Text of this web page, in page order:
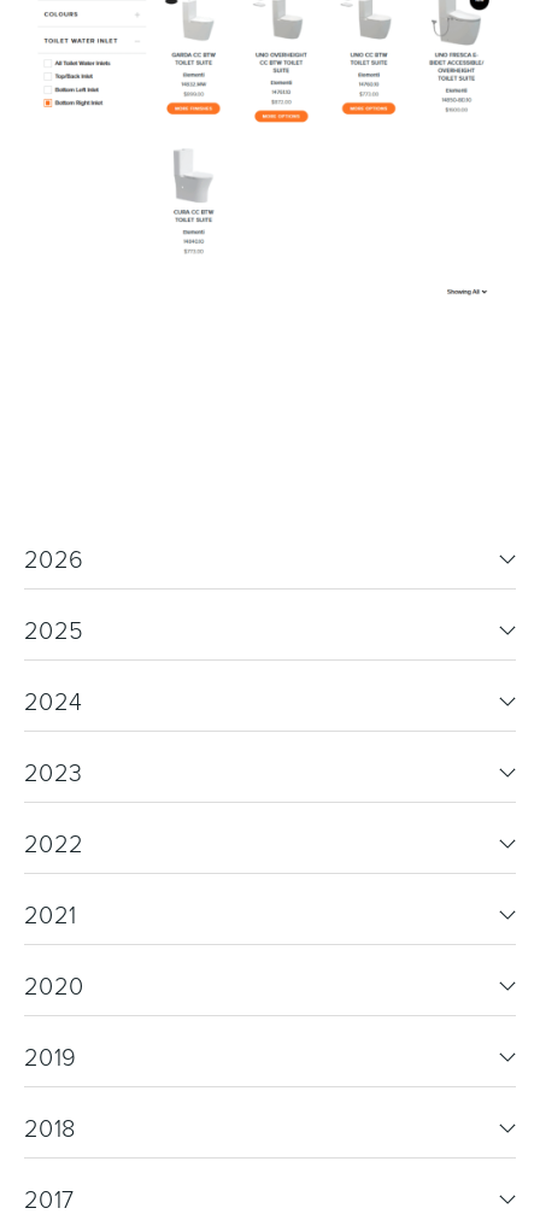
2026
2025
2024
2023
2022
2021
2020
2019
2018
2017